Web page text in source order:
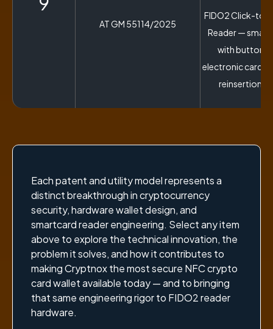
AT GM 55114/2025
FIDO2 Click-to-
Reader —
with button-
electronic card
reinsertion
Each patent and utility model represents a
distinct breakthrough in cryptocurrency
security, hardware wallet design, and
smartcard reader engineering. Select any item
above to explore the technical innovation, the
problem it solves, and how it contributes to
making Cryptnox the most secure NFC crypto
card wallet available today — and to bringing
that same engineering rigor to FIDO2 reader
hardware.